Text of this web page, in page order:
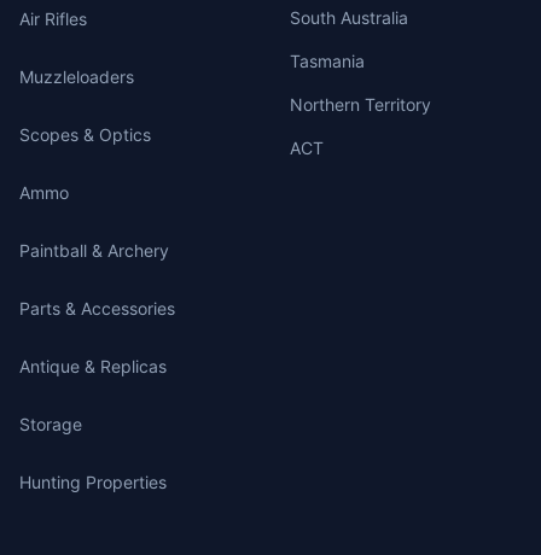
Air Rifles
Muzzleloaders
Scopes & Optics
Ammo
Paintball & Archery
Parts & Accessories
Antique & Replicas
Storage
Hunting Properties
South Australia
Tasmania
Northern Territory
ACT